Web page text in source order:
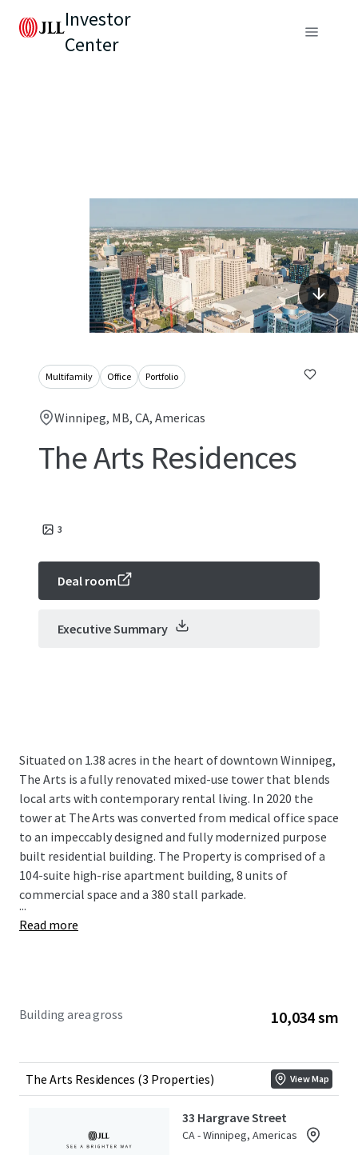
Investor
Center
Multifamily Office Portfolio
Winnipeg, MB, CA, Americas
The Arts Residences
3
Deal room
Executive Summary
Situated on 1.38 acres in the heart of downtown Winnipeg,
The Arts is a fully renovated mixed-use tower that blends
local arts with contemporary rental living. In 2020 the
tower at The Arts was converted from medical office space
to an impeccably designed and fully modernized purpose
built residential building. The Property is comprised of a
104-suite high-rise apartment building, 8 units of
commercial space and a 380 stall parkade.
...
Read more
Building area gross 10,034 sm
The Arts Residences (3 Properties) View Map
33 Hargrave Street
CA - Winnipeg, Americas